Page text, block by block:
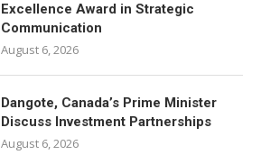
Excellence Award in Strategic
Communication
August 6, 2026
Dangote, Canada’s Prime Minister
Discuss Investment Partnerships
August 6, 2026